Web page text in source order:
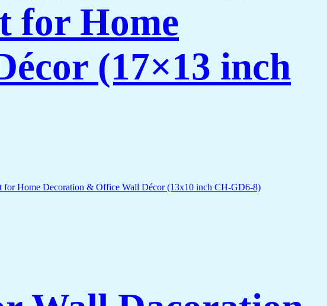
for Home
(17×13 inch